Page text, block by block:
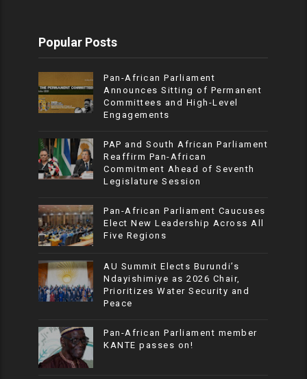
Popular Posts
Pan-African Parliament
Announces Sitting of Permanent
Committees and High-Level
Engagements
PAP and South African Parliament
Reaffirm Pan-African
Commitment Ahead of Seventh
Legislature Session
Pan-African Parliament Caucuses
Elect New Leadership Across All
Five Regions
AU Summit Elects Burundi’s
Ndayishimiye as 2026 Chair,
Prioritizes Water Security and
Peace
Pan-African Parliament member
KANTE passes on!